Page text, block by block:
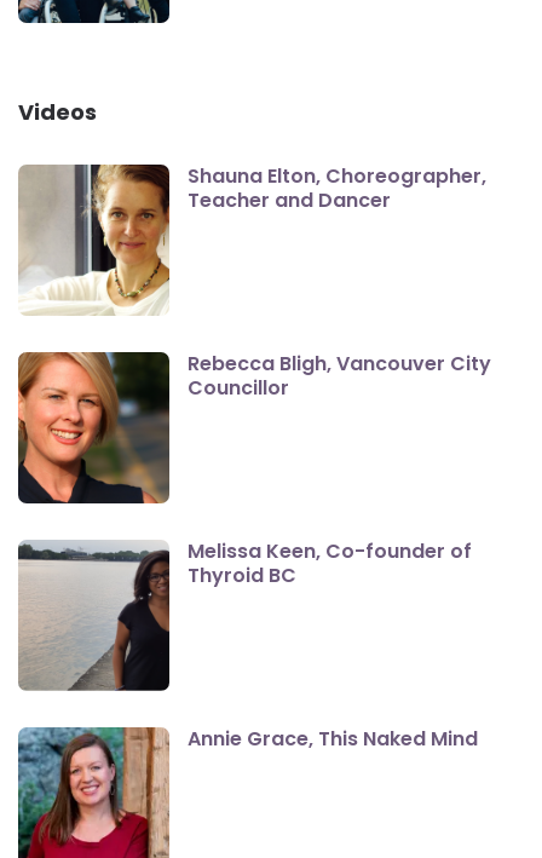
Videos
Shauna Elton, Choreographer,
Teacher and Dancer
Rebecca Bligh, Vancouver City
Councillor
Melissa Keen, Co-founder of
Thyroid BC
Annie Grace, This Naked Mind